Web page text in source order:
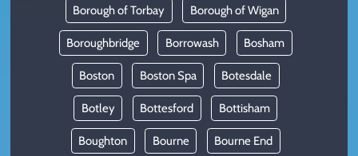
Borough of Torbay Borough of Wigan
Boroughbridge Borrowash Bosham
Boston Boston Spa Botesdale
Botley Bottesford Bottisham
Boughton Bourne Bourne End